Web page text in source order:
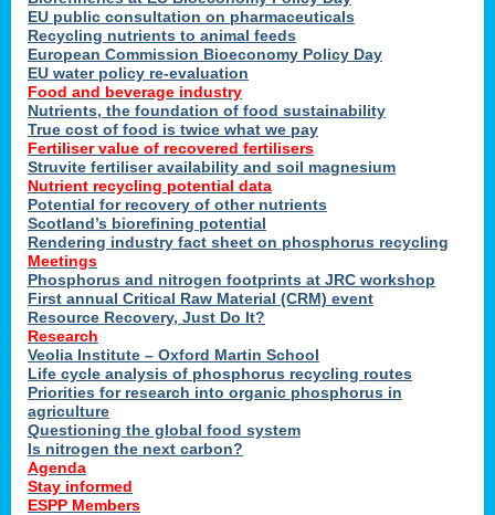
EU public consultation on pharmaceuticals
Recycling nutrients to animal feeds
European Commission Bioeconomy Policy Day
EU water policy re-evaluation
Food and beverage industry
Nutrients, the foundation of food sustainability
True cost of food is twice what we pay
Fertiliser value of recovered fertilisers
Struvite fertiliser availability and soil magnesium
Nutrient recycling potential data
Potential for recovery of other nutrients
Scotland’s biorefining potential
Rendering industry fact sheet on phosphorus recycling
Meetings
Phosphorus and nitrogen footprints at JRC workshop
First annual Critical Raw Material (CRM) event
Resource Recovery, Just Do It?
Research
Veolia Institute – Oxford Martin School
Life cycle analysis of phosphorus recycling routes
Priorities for research into organic phosphorus in
agriculture
Questioning the global food system
Is nitrogen the next carbon?
Agenda
Stay informed
ESPP Members